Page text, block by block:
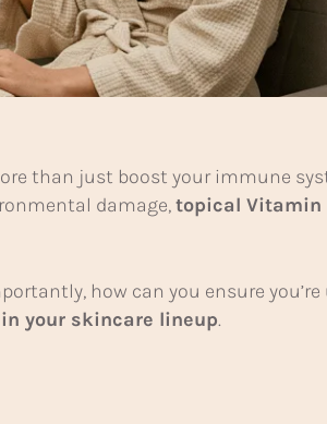
than just boost your immune
damage,topical Vitamin
how can you ensure
your skincare lineup.